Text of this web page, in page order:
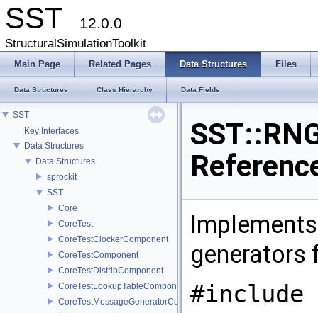
SST 12.0.0
StructuralSimulationToolkit
Main Page Related Pages Data Structures Files
Data Structures Class Hierarchy Data Fields
SST
Key Interfaces
Data Structures
Data Structures
sprockit
SST
Core
CoreTest
CoreTestClockerComponent
CoreTestComponent
CoreTestDistribComponent
CoreTestLookupTableComponent
CoreTestMessageGeneratorComponent
generators
#include